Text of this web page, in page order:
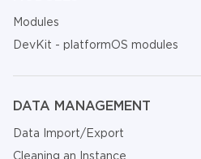
Modules
DevKit - platformOS modules
DATA MANAGEMENT
Data Import/Export
Cleaning an Instance